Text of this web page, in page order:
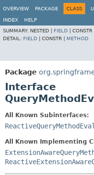
OVERVIEW
PACKAGE CLASS
INDEX
HELP
SUMMARY: NESTED | FIELD CONSTR |
DETAIL: FIELD CONSTR | METHOD
Package
Interface
All Known Subinterfaces:
All Known Implementing